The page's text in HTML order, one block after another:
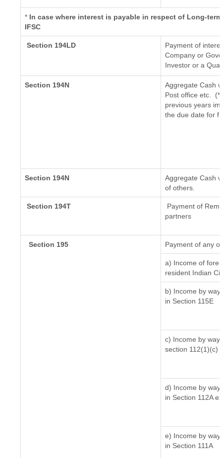
* In case where interest is payable in respect of Long-
IFSC
Section 194LD
Payment of
Company or
Investor or a
Section 194N
Aggregate Cash
Post office etc.
(*
previous years
the due date for
Section 194N
Aggregate Cash
of others.
Section 194T
Payment of
partners
Section 195 Payment of any
a) Income of
resident Indian
b) Income by
in Section 115E
c) Income by
section 112(1)(c)
d) Income by
in Section 112A
e) Income by
in Section 111A